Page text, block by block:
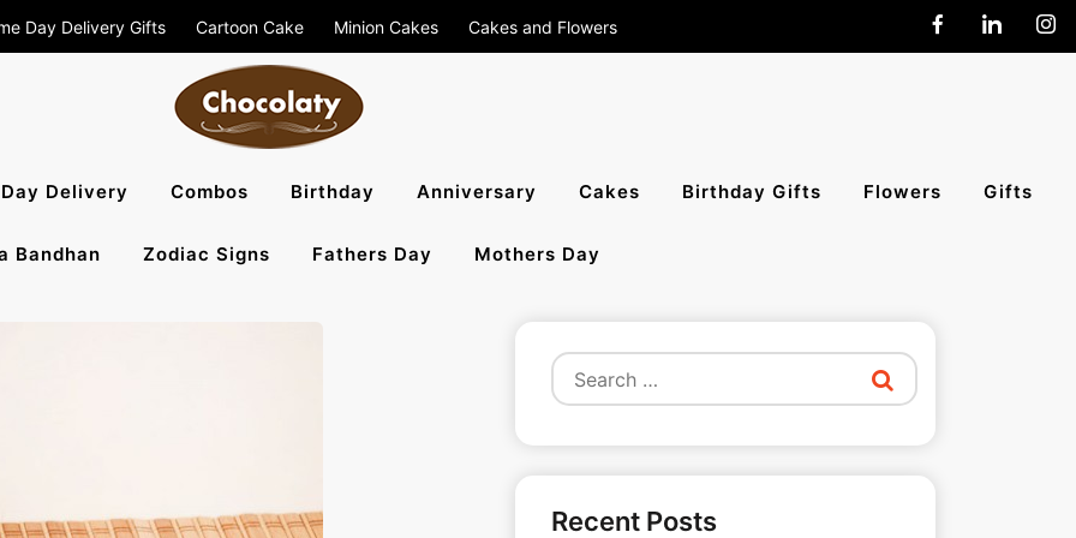
Day Delivery Gifts Cartoon Cake Minion Cakes Cakes and Flowers
Blog – Send Cakes,
Flowers To All India
Delivery Combos Birthday Anniversary Cakes Birthday Gifts Flowers Gifts
Bandhan Zodiac Signs Fathers Day Mothers Day
Search
for:
Recent Posts